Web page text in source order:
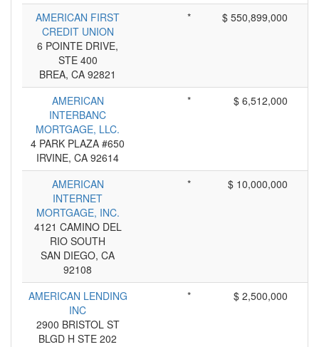
AMERICAN FIRST
CREDIT UNION
6 POINTE DRIVE,
STE 400
BREA, CA 92821
* $ 550,899,000
AMERICAN
INTERBANC
MORTGAGE, LLC.
4 PARK PLAZA #650
IRVINE, CA 92614
* $ 6,512,000
AMERICAN
INTERNET
MORTGAGE, INC.
4121 CAMINO DEL
RIO SOUTH
SAN DIEGO, CA
92108
* $ 10,000,000
AMERICAN LENDING
INC
2900 BRISTOL ST
BLGD H STE 202
* $ 2,500,000